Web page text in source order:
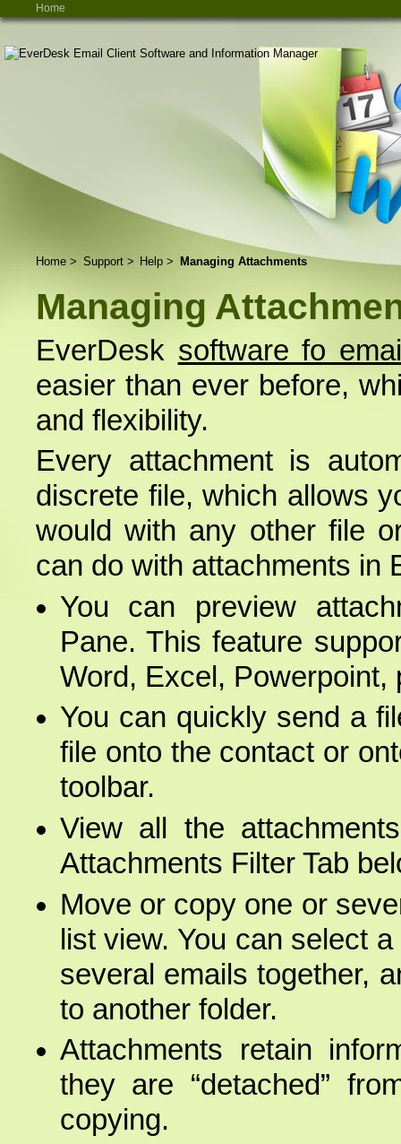
Home
Home > Support> Help > Managing Attachments
Managing
EverDesk software fo
easier than ever before,
and flexibility.
Every attachment is
discrete file, which allows
would with any other file
can do with attachments in
You can preview
Pane. This feature
Word, Excel, Powerpoint,
You can quickly send a
file onto the contact or
toolbar.
View all the
Attachments Filter Tab
Move or copy one or
list view. You can select
several emails together,
to another folder.
Attachments retain
they are “detached”
copying.